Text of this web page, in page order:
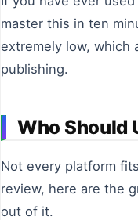
master this in ten
extremely low, which
publishing.
Who Should
Not every platform
review, here are the
out of it.